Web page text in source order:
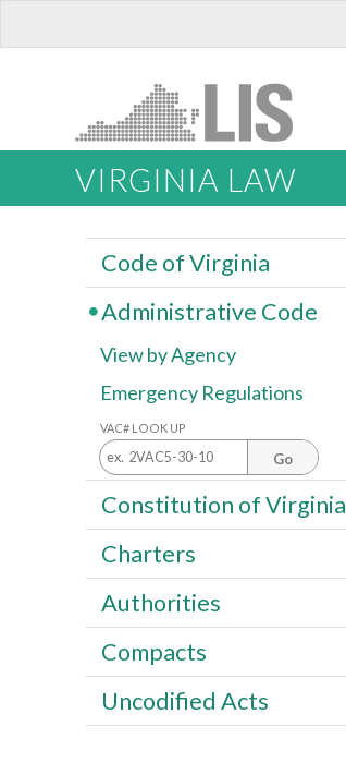
VIRGINIA LAW
Code of Virginia
Administrative Code
View by Agency
Emergency Regulations
VAC# LOOK UP
Go
Constitution of Virginia
Charters
Authorities
Compacts
Uncodified Acts